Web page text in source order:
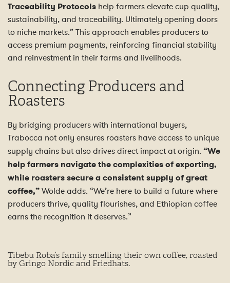
Traceability Protocols help farmers elevate cup quality,
sustainability, and traceability. Ultimately opening doors
to niche markets.” This approach enables producers to
access premium payments, reinforcing financial stability
and reinvestment in their farms and livelihoods.
Connecting Producers and
Roasters
By bridging producers with international buyers,
Trabocca not only ensures roasters have access to unique
supply chains but also drives direct impact at origin. “We
help farmers navigate the complexities of exporting,
while roasters secure a consistent supply of great
coffee,”Wolde adds. “We’re here to build a future where
producers thrive, quality flourishes, and Ethiopian coffee
earns the recognition it deserves.”
Tibebu Roba’s family smelling their own coffee, roasted
by Gringo Nordic and Friedhats.